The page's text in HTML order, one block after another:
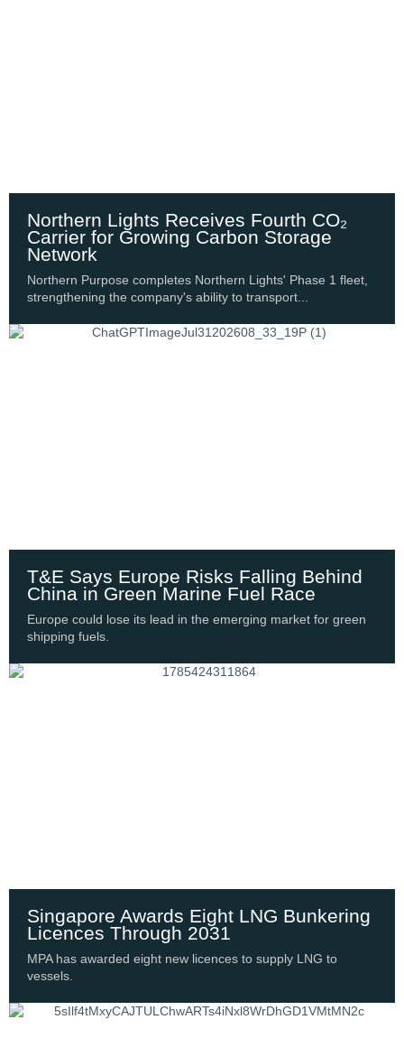
Northern Lights Receives Fourth CO₂
Carrier for Growing Carbon Storage
Network
Northern Purpose completes Northern Lights' Phase 1 fleet,
strengthening the company's ability to transport...
T&E Says Europe Risks Falling Behind
China in Green Marine Fuel Race
Europe could lose its lead in the emerging market for green
shipping fuels.
Singapore Awards Eight LNG Bunkering
Licences Through 2031
MPA has awarded eight new licences to supply LNG to
vessels.